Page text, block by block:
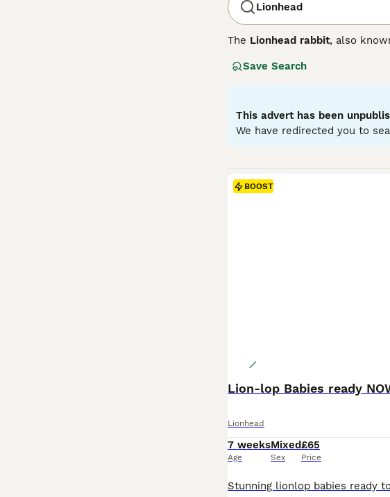
Lionhead
The Lionhead rabbit, also
which is shorter and less
Temperamentally, Lionhead
and benefit from early
proofed space. Grooming,
include high-quality grass
Save Search
This advert has been
We have redirected you to
BOOST
Lion-lop Babies ready
Lionhead
7 weeks
Age
Mixed
Sex
£65
Price